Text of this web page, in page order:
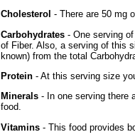
Cholesterol - There are 50 mg
Carbohydrates - One serving
of Fiber. Also, a serving of this
known) from the total
Protein - At this serving size
Minerals - In one serving there
food.
Vitamins - This food provides